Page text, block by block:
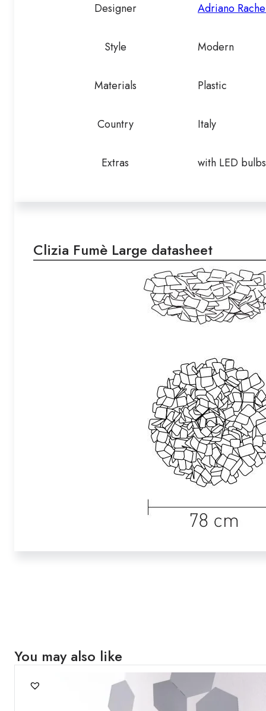
Designer Adriano
Style Modern
Materials Plastic
Country Italy
Extras with LED bulbs
Clizia Fumè Large datasheet
You may also like